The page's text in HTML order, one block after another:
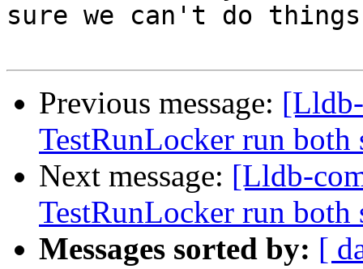
sure we can't do things
Previous message:
TestRunLocker run
Next message: [Lldb-
TestRunLocker run
Messages sorted by: [